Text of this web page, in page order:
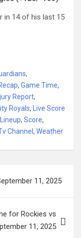
in 14 of his last 15
,
, Game Time,
Report,
Royals,
Live Score
, Score,
Channel , Weather
11, 2025
for Rockies vs
11, 2025